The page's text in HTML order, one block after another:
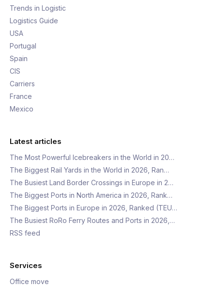
Trends in Logistic
Logistics Guide
USA
Portugal
Spain
CIS
Carriers
France
Mexico
Latest articles
The Most Powerful Icebreakers in the World in 20…
The Biggest Rail Yards in the World in 2026, Ran…
The Busiest Land Border Crossings in Europe in 2…
The Biggest Ports in North America in 2026, Rank…
The Biggest Ports in Europe in 2026, Ranked (TEU…
The Busiest RoRo Ferry Routes and Ports in 2026,…
RSS feed
Services
Office move